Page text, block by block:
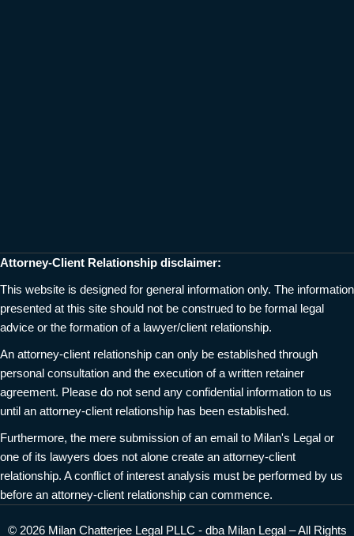
Attorney-Client Relationship disclaimer:
This website is designed for general information only. The information
presented at this site should not be construed to be formal legal
advice or the formation of a lawyer/client relationship.
An attorney-client relationship can only be established through
personal consultation and the execution of a written retainer
agreement. Please do not send any confidential information to us
until an attorney-client relationship has been established.
Furthermore, the mere submission of an email to Milan's Legal or
one of its lawyers does not alone create an attorney-client
relationship. A conflict of interest analysis must be performed by us
before an attorney-client relationship can commence.
© 2026 Milan Chatterjee Legal PLLC - dba Milan Legal – All Rights